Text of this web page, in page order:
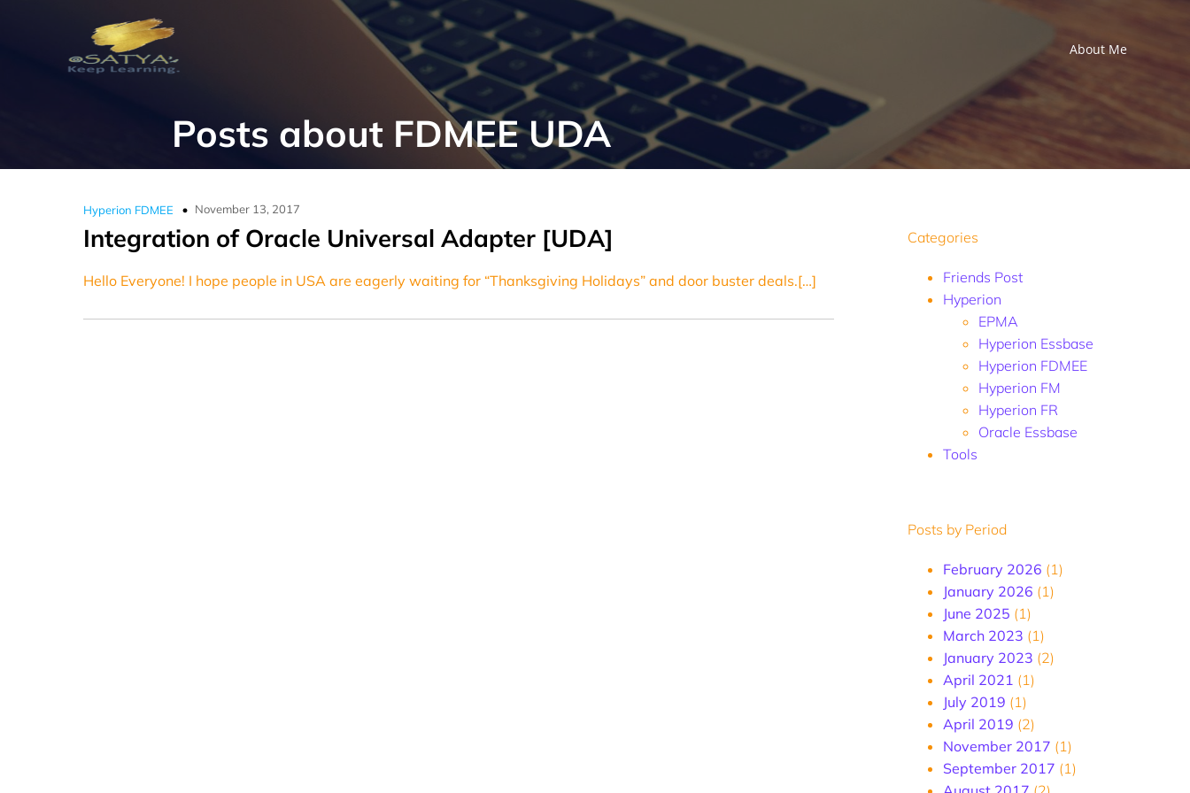
About Me
Posts about FDMEE UDA
Hyperion FDMEE November 13, 2017
Integration of Oracle Universal Adapter [UDA]
Hello Everyone! I hope people in USA are eagerly waiting for “Thanksgiving Holidays” and door buster deals.[…]
Categories
Friends Post
Hyperion
EPMA
Hyperion Essbase
Hyperion FDMEE
Hyperion FM
Hyperion FR
Oracle Essbase
Tools
Posts by Period
February 2026 (1)
January 2026 (1)
June 2025 (1)
March 2023 (1)
January 2023 (2)
April 2021 (1)
July 2019 (1)
April 2019 (2)
November 2017 (1)
September 2017 (1)